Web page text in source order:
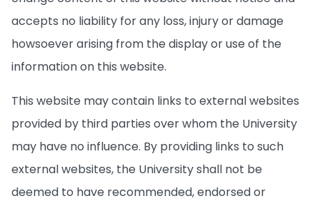
accepts no liability for any loss, injury or damage
howsoever arising from the display or use of the
information on this website.
This website may contain links to external websites
provided by third parties over whom the University
may have no influence. By providing links to such
external websites, the University shall not be
deemed to have recommended, endorsed or